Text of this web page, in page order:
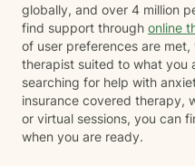
globally, and over 4 million
find support through online
of user preferences are
therapist suited to what you
searching for help with
insurance covered therapy,
or virtual sessions, you can
when you are ready.